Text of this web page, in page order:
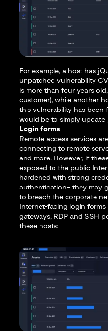
For example, a host has
unpatched vulnerability
is more than four years
customer), while another
this vulnerability has been
would be to simply update
Login forms
Remote access services
connecting to remote
and more. However, if
exposed to the public
hardened with strong
authentication– they may
to breach the corporate
Internet-facing login forms
gateways, RDP and SSH
these hosts: